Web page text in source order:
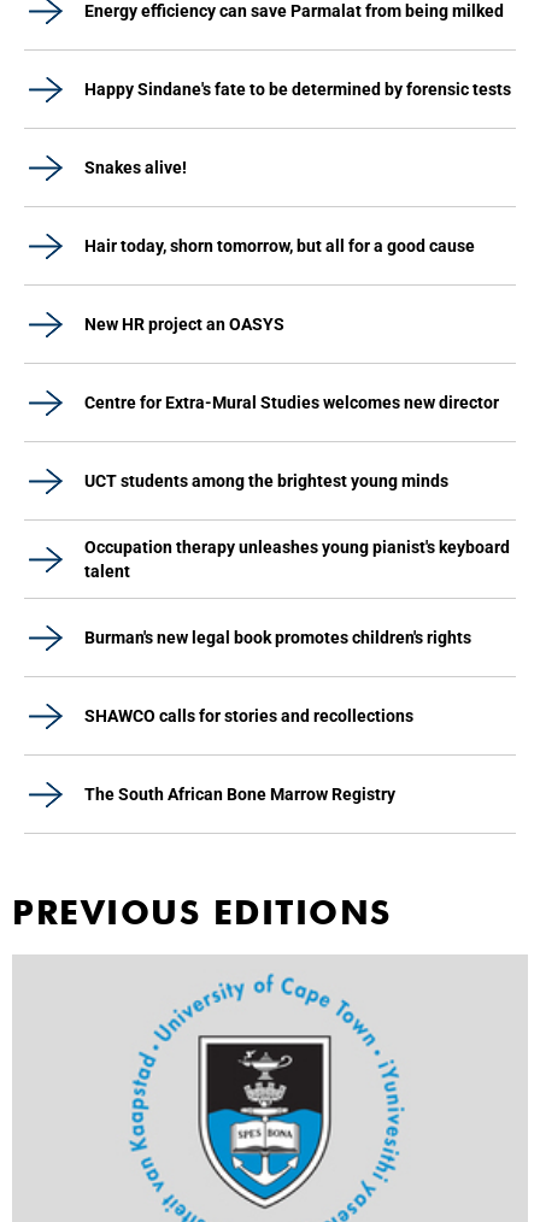
Energy efficiency can save Parmalat from being milked
Happy Sindane's fate to be determined by forensic tests
Snakes alive!
Hair today, shorn tomorrow, but all for a good cause
New HR project an OASYS
Centre for Extra-Mural Studies welcomes new director
UCT students among the brightest young minds
Occupation therapy unleashes young pianist's keyboard
talent
Burman's new legal book promotes children's rights
SHAWCO calls for stories and recollections
The South African Bone Marrow Registry
PREVIOUS EDITIONS